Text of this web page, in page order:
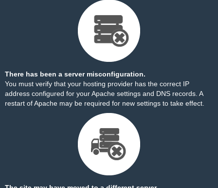
There has been a server misconfiguration.
You must verify that your hosting provider has the correct IP
address configured for your Apache settings and DNS records. A
restart of Apache may be required for new settings to take effect.